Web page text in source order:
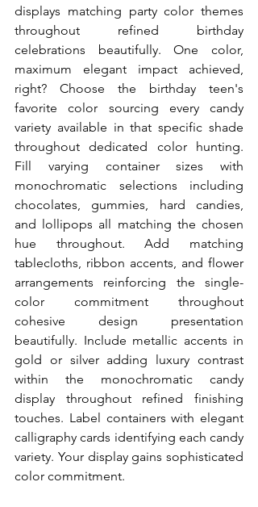
displays matching party color themes
throughout refined birthday
celebrations beautifully. One color,
maximum elegant impact achieved,
right? Choose the birthday teen's
favorite color sourcing every candy
variety available in that specific shade
throughout dedicated color hunting.
Fill varying container sizes with
monochromatic selections including
chocolates, gummies, hard candies,
and lollipops all matching the chosen
hue throughout. Add matching
tablecloths, ribbon accents, and flower
arrangements reinforcing the single-
color commitment throughout
cohesive design presentation
beautifully. Include metallic accents in
gold or silver adding luxury contrast
within the monochromatic candy
display throughout refined finishing
touches. Label containers with elegant
calligraphy cards identifying each candy
variety. Your display gains sophisticated
color commitment.